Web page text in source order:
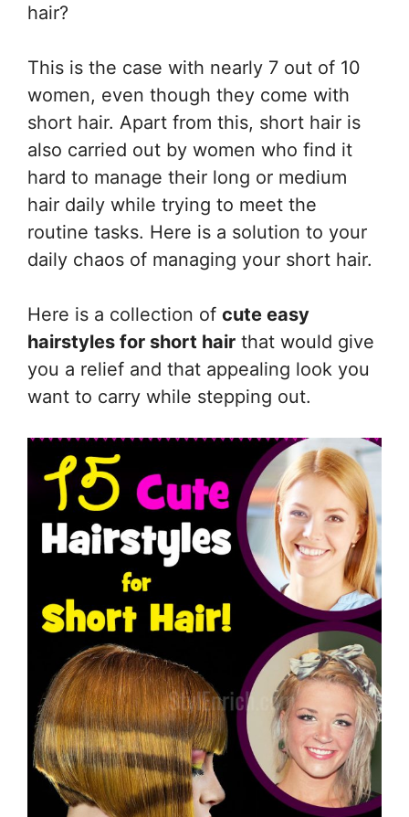
hair?
This is the case with nearly 7 out of 10
women, even though they come with
short hair. Apart from this, short hair is
also carried out by women who find it
hard to manage their long or medium
hair daily while trying to meet the
routine tasks. Here is a solution to your
daily chaos of managing your short hair.
Here is a collection of cute easy
hairstyles for short hair that would give
you a relief and that appealing look you
want to carry while stepping out.